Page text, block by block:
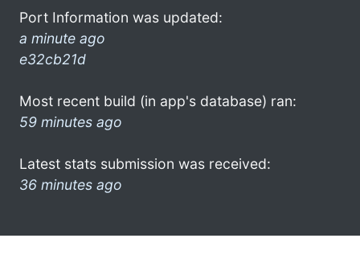
Port Information was updated:
a minute ago
e32cb21d
Most recent build (in app's database) ran:
59 minutes ago
Latest stats submission was received:
36 minutes ago